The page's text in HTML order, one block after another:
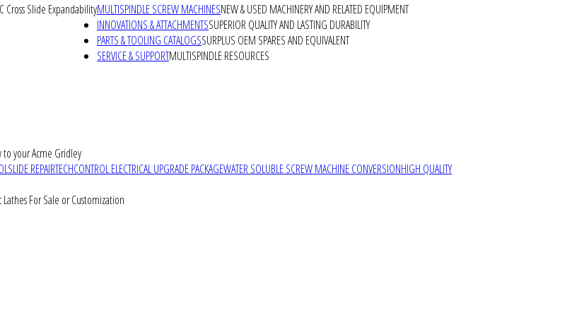
MULTISPINDLE SCREW MACHINESNEW & USED MACHINERY AND RELATED EQUIPMENT
Cross Slide Expandability
to your Acme Gridley
REPAIRTECHCONTROL ELECTRICAL UPGRADE PACKAGEWATER SOLUBLE SCREW MACHINE CONVERSIONHIGH QUALITY
For Sale or Customization
INNOVATIONS & ATTACHMENTSSUPERIOR QUALITY AND LASTING DURABILITY
PARTS & TOOLING CATALOGSSURPLUS OEM SPARES AND EQUIVALENT
SERVICE & SUPPORTMULTISPINDLE RESOURCES